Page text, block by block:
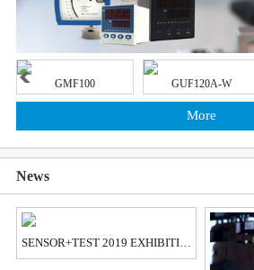
GMF100 GUF120A-W
More
News
SENSOR+TEST 2019 EXHIBITION